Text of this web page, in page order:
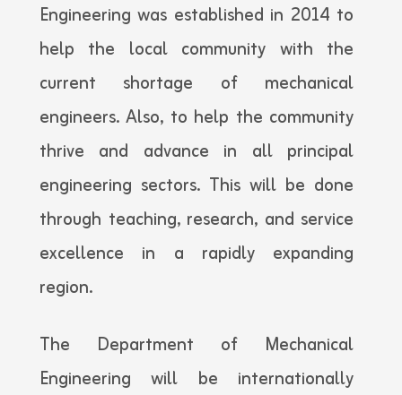
Engineering was established in 2014 to
help the local community with the
current shortage of mechanical
engineers. Also, to help the community
thrive and advance in all principal
engineering sectors. This will be done
through teaching, research, and service
excellence in a rapidly expanding
region.
The Department of Mechanical
Engineering will be internationally